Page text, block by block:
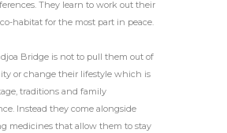
They learn to work out their
habitat for the most part in peace.
Bridge is not to pull them out of
or change their lifestyle which is
traditions and family
Instead they come alongside
medicines that allow them to stay